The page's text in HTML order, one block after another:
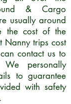
& Cargo
usually around
the cost of the
Nanny trips cost
contact us to
We personally
to guarantee
with safety